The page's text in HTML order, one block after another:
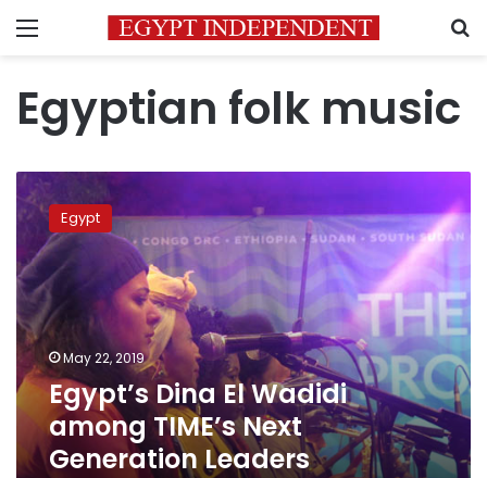
Menu
Egyptian folk music
Egypt’s
Dina
Wadidi
among
TIME’s
Next
Generation
Leaders
Egypt
May 22, 2019
Egypt’s Dina El Wadidi
among TIME’s Next
Generation Leaders